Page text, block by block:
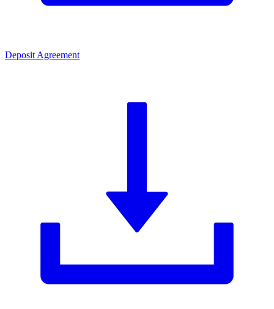
Deposit Agreement